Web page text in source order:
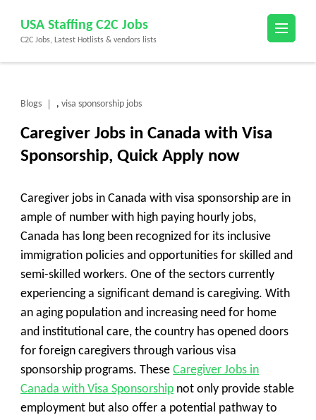
content
(Press
USA Staffing C2C Jobs
C2C Jobs, Latest Hotlists & vendors lists
Blogs , visa sponsorship jobs
Caregiver Jobs in Canada with Visa
Sponsorship, Quick Apply now
Caregiver jobs in Canada with visa sponsorship are in
ample of number with high paying hourly jobs,
Canada has long been recognized for its inclusive
immigration policies and opportunities for skilled and
semi-skilled workers. One of the sectors currently
experiencing a significant demand is caregiving. With
an aging population and increasing need for home
and institutional care, the country has opened doors
for foreign caregivers through various visa
sponsorship programs. These Caregiver Jobs in
Canada with Visa Sponsorship not only provide stable
employment but also offer a potential pathway to